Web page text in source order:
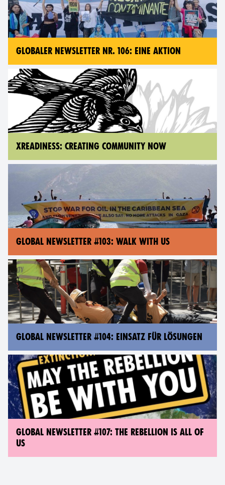
GLOBALER NEWSLETTER NR. 106: EINE AKTION
XREADINESS: CREATING COMMUNITY NOW
GLOBAL NEWSLETTER #103: WALK WITH US
GLOBAL NEWSLETTER #104: EINSATZ FÜR LÖSUNGEN
GLOBAL NEWSLETTER #107: THE REBELLION IS ALL OF
US